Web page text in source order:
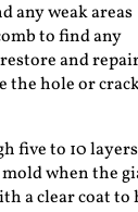
any weak areas
to find any
and
the hole or
five to 10
when the
a clear coat to